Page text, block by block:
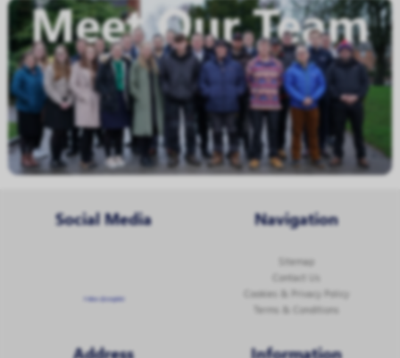
Social Media
Follow @corginltd
Navigation
Sitemap
Contact Us
Cookies & Privacy Policy
Terms & Conditions
Address Information